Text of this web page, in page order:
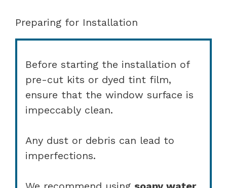
Preparing for Installation
Before starting the installation of
pre-cut kits or dyed tint film,
ensure that the window surface is
impeccably clean.
Any dust or debris can lead to
imperfections.